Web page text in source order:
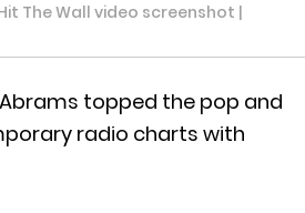
The Wall video screenshot |
topped the pop and
radio charts with